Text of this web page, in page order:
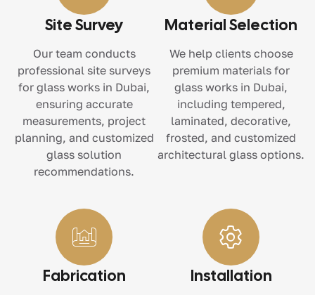
Site Survey
Our team conducts
professional site surveys
for glass works in Dubai,
ensuring accurate
measurements, project
planning, and customized
glass solution
recommendations.
Material Selection
We help clients choose
premium materials for
glass works in Dubai,
including tempered,
laminated, decorative,
frosted, and customized
architectural glass options.
Fabrication Installation